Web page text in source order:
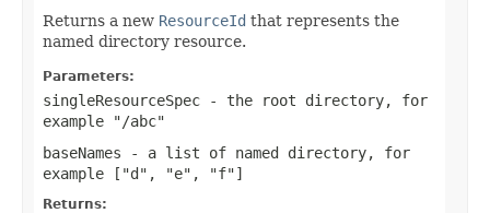
Returns a new ResourceId that represents the
named directory resource.
Parameters:
singleResourceSpec - the root directory, for
example "/abc"
baseNames - a list of named directory, for
example ["d", "e", "f"]
Returns: